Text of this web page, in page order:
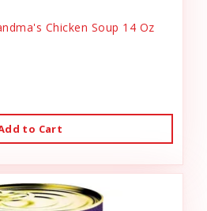
Chicken Soup 14 Oz
to Cart